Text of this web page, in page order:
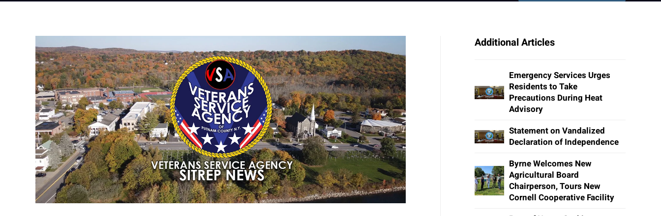
Additional Articles
Emergency Services Urges
Residents to Take
Precautions During Heat
Advisory
Statement on Vandalized
Declaration of Independence
Byrne Welcomes New
Agricultural Board
Chairperson, Tours New
Cornell Cooperative Facility